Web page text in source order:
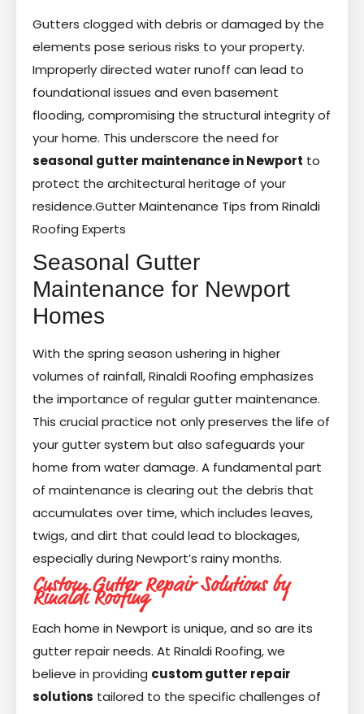
Gutters clogged with debris or damaged by the
elements pose serious risks to your property.
Improperly directed water runoff can lead to
foundational issues and even basement
flooding, compromising the structural integrity of
your home. This underscore the need for
seasonal gutter maintenance in Newport to
protect the architectural heritage of your
residence.Gutter Maintenance Tips from Rinaldi
Roofing Experts
Seasonal Gutter
Maintenance for Newport
Homes
With the spring season ushering in higher
volumes of rainfall, Rinaldi Roofing emphasizes
the importance of regular gutter maintenance.
This crucial practice not only preserves the life of
your gutter system but also safeguards your
home from water damage. A fundamental part
of maintenance is clearing out the debris that
accumulates over time, which includes leaves,
twigs, and dirt that could lead to blockages,
especially during Newport’s rainy months.
Custom Gutter Repair Solutions by
Rinaldi Roofing
Each home in Newport is unique, and so are its
gutter repair needs. At Rinaldi Roofing, we
believe in providing custom gutter repair
solutions tailored to the specific challenges of